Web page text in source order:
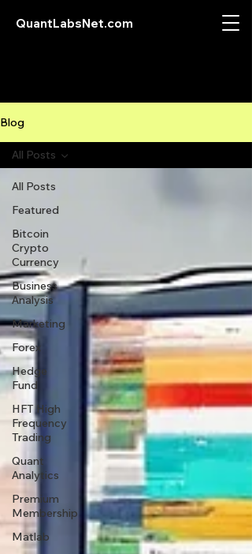
QuantLabsNet.com
Blog
All Posts
Featured
Bitcoin
Crypto
Currency
Business
Analysis
Marketing
Forex
Hedge
Fund
HFT High
Frequency
Trading
Quant
Analytics
Premium
Membership
Matlab
All Posts